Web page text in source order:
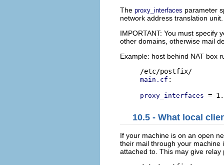
The proxy_interfaces parameter
network address translation
IMPORTANT: You must specify
other domains, otherwise mail
Example: host behind NAT box
main.cf :
proxy_interfaces
10.5 - What local
If your machine is on an open
their mail through your machine
attached to. This may give